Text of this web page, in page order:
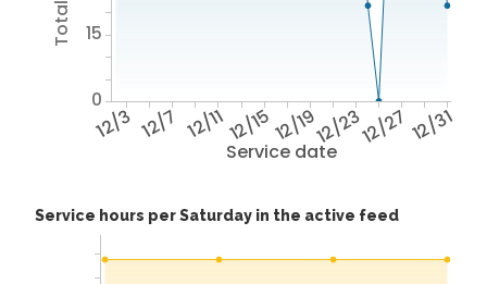
Service date
12/3 12/7 12/1112/1512/1912/2312/27 12/31
0
15
Service hours per Saturday in the active feed